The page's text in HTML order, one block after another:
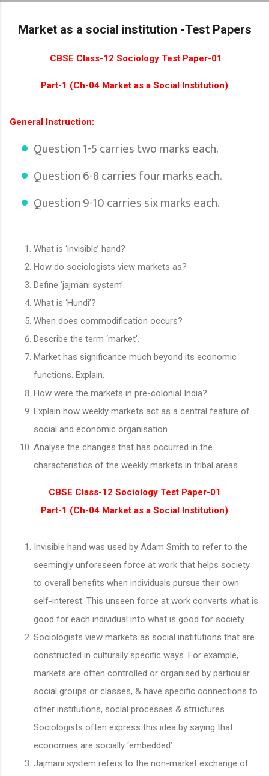
Market as a social institution -Test Papers
CBSE Class-12 Sociology Test Paper-01
Part-1 (Ch-04 Market as a Social Institution)
General Instruction:
Question 1-5 carries two marks each.
Question 6-8 carries four marks each.
Question 9-10 carries six marks each.
What is ‘invisible’ hand?
How do sociologists view markets as?
Define ‘jajmani system’.
What is ‘Hundi’?
When does commodification occurs?
Describe the term ‘market’.
Market has significance much beyond its economic
functions. Explain.
How were the markets in pre-colonial India?
Explain how weekly markets act as a central feature of
social and economic organisation.
Analyse the changes that has occurred in the
characteristics of the weekly markets in tribal areas.
CBSE Class-12 Sociology Test Paper-01
Part-1 (Ch-04 Market as a Social Institution)
Invisible hand was used by Adam Smith to refer to the
seemingly unforeseen force at work that helps society
to overall benefits when individuals pursue their own
self-interest. This unseen force at work converts what is
good for each individual into what is good for society.
Sociologists view markets as social institutions that are
constructed in culturally specific ways. For example,
markets are often controlled or organised by particular
social groups or classes, & have specific connections to
other institutions, social processes & structures.
Sociologists often express this idea by saying that
economies are socially ‘embedded’.
Jajmani system refers to the non-market exchange of